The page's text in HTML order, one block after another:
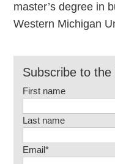
master’s degree in
Western Michigan
Subscribe to the
First name
Last name
Email*